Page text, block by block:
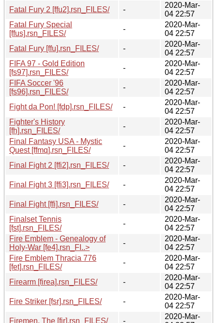
Fatal Fury 2 [ffu2].rsn_FILES/
-
2020-Mar-
04 22:57
Fatal Fury Special
[ffus].rsn_FILES/
-
2020-Mar-
04 22:57
Fatal Fury [ffu].rsn_FILES/
-
2020-Mar-
04 22:57
FIFA 97 - Gold Edition
[fs97].rsn_FILES/
-
2020-Mar-
04 22:57
FIFA Soccer '96
[fs96].rsn_FILES/
-
2020-Mar-
04 22:57
Fight da Pon! [fdp].rsn_FILES/
-
2020-Mar-
04 22:57
Fighter's History
[fh].rsn_FILES/
-
2020-Mar-
04 22:57
Final Fantasy USA - Mystic
Quest [ffmq].rsn_FILES/
-
2020-Mar-
04 22:57
Final Fight 2 [ffi2].rsn_FILES/
-
2020-Mar-
04 22:57
Final Fight 3 [ffi3].rsn_FILES/
-
2020-Mar-
04 22:57
Final Fight [ffi].rsn_FILES/
-
2020-Mar-
04 22:57
Finalset Tennis
[fst].rsn_FILES/
-
2020-Mar-
04 22:57
Fire Emblem - Genealogy of
Holy-War [fe4].rsn_FI..>
-
2020-Mar-
04 22:57
Fire Emblem Thracia 776
[fet].rsn_FILES/
-
2020-Mar-
04 22:57
Firearm [firea].rsn_FILES/
-
2020-Mar-
04 22:57
Fire Striker [fsr].rsn_FILES/
-
2020-Mar-
04 22:57
Firemen, The [fir].rsn_FILES/
-
2020-Mar-